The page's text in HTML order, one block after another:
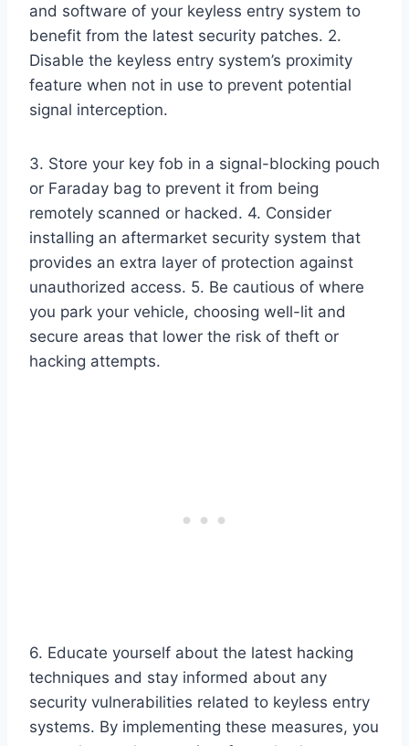
and software of your keyless entry system to
benefit from the latest security patches. 2.
Disable the keyless entry system’s proximity
feature when not in use to prevent potential
signal interception.
3. Store your key fob in a signal-blocking pouch
or Faraday bag to prevent it from being
remotely scanned or hacked. 4. Consider
installing an aftermarket security system that
provides an extra layer of protection against
unauthorized access. 5. Be cautious of where
you park your vehicle, choosing well-lit and
secure areas that lower the risk of theft or
hacking attempts.
6. Educate yourself about the latest hacking
techniques and stay informed about any
security vulnerabilities related to keyless entry
systems. By implementing these measures, you